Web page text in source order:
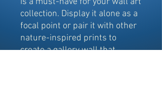
collection. Display it alone as a
focal point or pair it with other
nature-inspired prints to
create a gallery wall that